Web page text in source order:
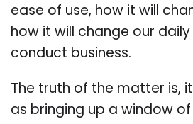
ease of use, how it will
how it will change our
conduct business.
The truth of the matter is,
as bringing up a window of